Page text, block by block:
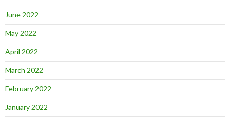
June 2022
May 2022
April 2022
March 2022
February 2022
January 2022